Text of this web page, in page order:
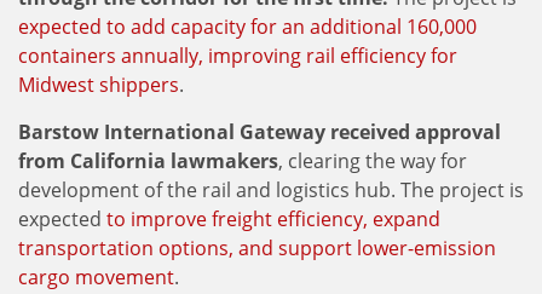
expected to add capacity for an additional 160,000
containers annually, improving rail efficiency for
Midwest shippers.
Barstow International Gateway received approval
from California lawmakers, clearing the way for
development of the rail and logistics hub. The project is
expected to improve freight efficiency, expand
transportation options, and support lower-emission
cargo movement.